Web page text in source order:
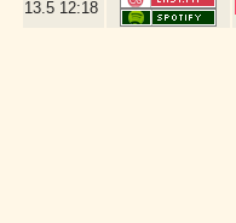
13.5 12:18